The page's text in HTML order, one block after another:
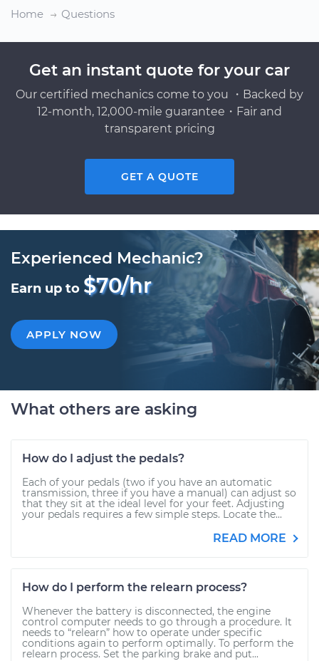
Home
Questions
Get an instant quote for your car
Our certified mechanics come to you ・Backed by
12-month, 12,000-mile guarantee・Fair and
transparent pricing
GET A QUOTE
Experienced Mechanic?
Earn up to $70/hr
APPLY NOW
What others are asking
How do I adjust the pedals?
Each of your pedals (two if you have an automatic
transmission, three if you have a manual) can adjust so
that they sit at the ideal level for your feet. Adjusting
your pedals requires a few simple steps. Locate the...
READ MORE
How do I perform the relearn process?
Whenever the battery is disconnected, the engine
control computer needs to go through a procedure. It
needs to “relearn” how to operate under specific
conditions again to perform optimally. To perform the
relearn process. Set the parking brake and put...